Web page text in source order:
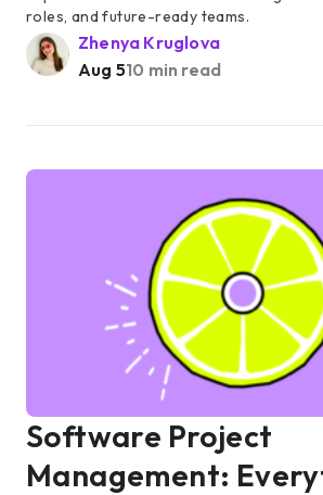
roles, and future-ready teams.
Zhenya Kruglova
Aug 510 min read
Software Project
Management: